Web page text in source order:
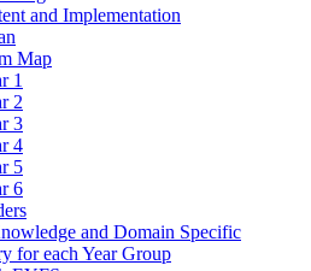
and Implementation
Map
1
2
3
4
5
6
and Domain Specific
for each Year Group